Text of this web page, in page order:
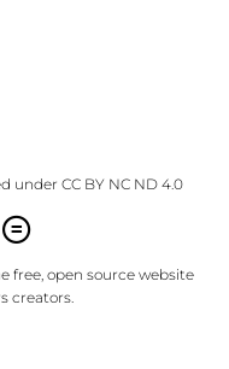
under CC BY NC ND 4.0
free, open source website
creators.